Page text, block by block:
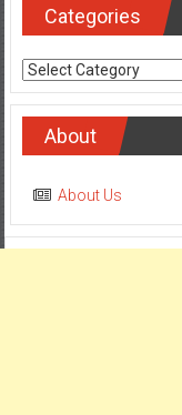
Categories
Categories
About
About Us